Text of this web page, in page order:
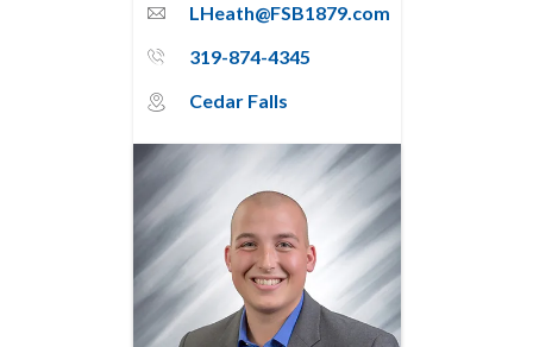
email
LHeath@FSB1879.com
phone_thin
319-874-4345
map_pin_circle
Cedar Falls